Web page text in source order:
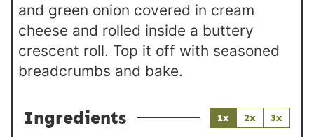
and green onion covered in cream
cheese and rolled inside a buttery
crescent roll. Top it off with seasoned
breadcrumbs and bake.
Ingredients 1x 2x 3x